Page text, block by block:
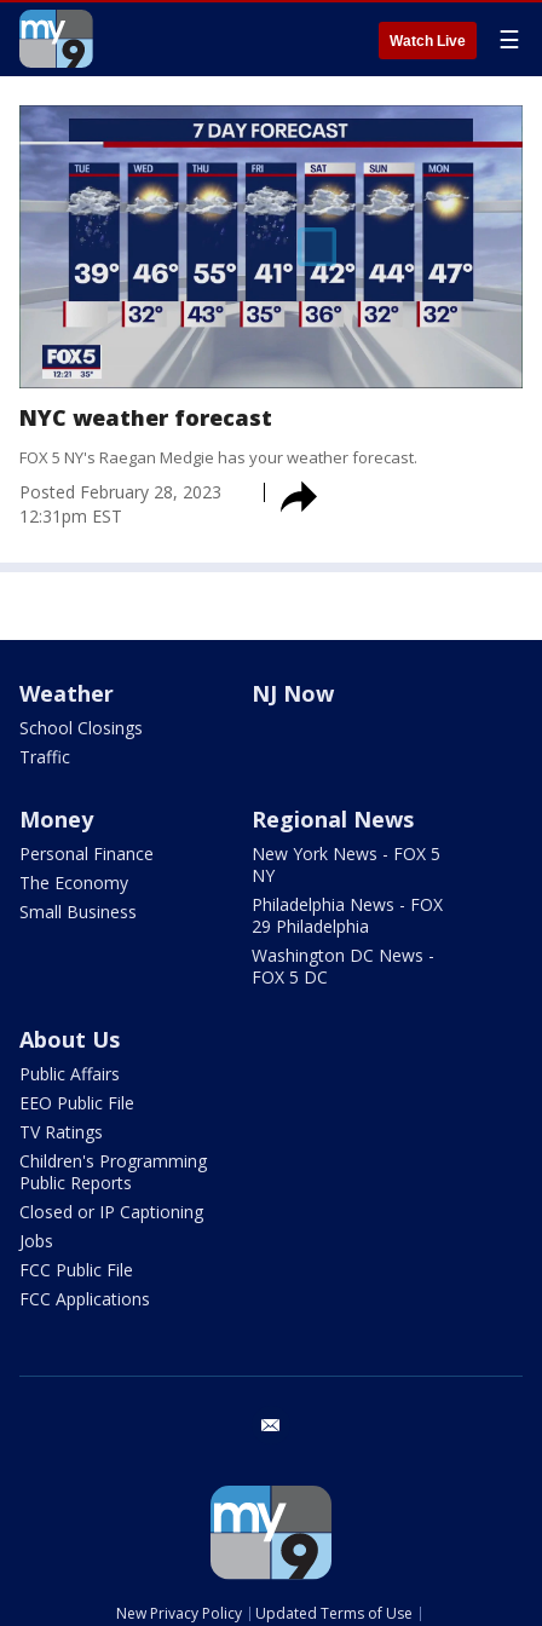
Watch Live ☰
NYC weather forecast
FOX 5 NY's Raegan Medgie has your weather forecast.
Posted February 28, 2023
12:31pm EST
Weather
School Closings
Traffic
NJ Now
Money
Personal Finance
The Economy
Small Business
Regional News
New York News - FOX 5
NY
Philadelphia News - FOX
29 Philadelphia
Washington DC News -
FOX 5 DC
About Us
Public Affairs
EEO Public File
TV Ratings
Children's Programming
Public Reports
Closed or IP Captioning
Jobs
FCC Public File
FCC Applications
New Privacy Policy Updated Terms of Use